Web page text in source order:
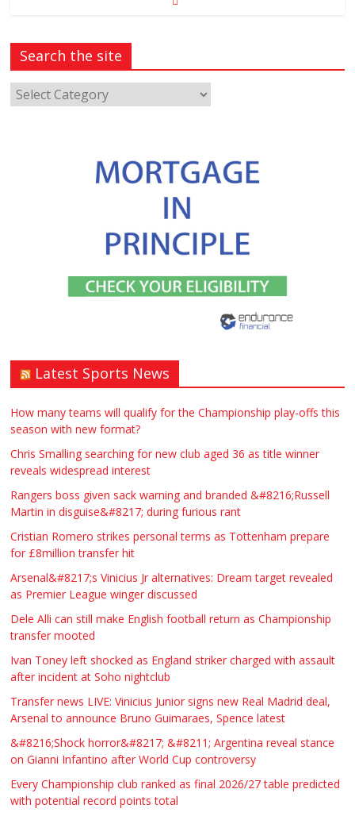
Search the site
Latest Sports News
How many teams will qualify for the Championship play-offs this
season with new format?
Chris Smalling searching for new club aged 36 as title winner
reveals widespread interest
Rangers boss given sack warning and branded &#8216;Russell
Martin in disguise&#8217; during furious rant
Cristian Romero strikes personal terms as Tottenham prepare
for £8million transfer hit
Arsenal&#8217;s Vinicius Jr alternatives: Dream target revealed
as Premier League winger discussed
Dele Alli can still make English football return as Championship
transfer mooted
Ivan Toney left shocked as England striker charged with assault
after incident at Soho nightclub
Transfer news LIVE: Vinicius Junior signs new Real Madrid deal,
Arsenal to announce Bruno Guimaraes, Spence latest
&#8216;Shock horror&#8217; &#8211; Argentina reveal stance
on Gianni Infantino after World Cup controversy
Every Championship club ranked as final 2026/27 table predicted
with potential record points total